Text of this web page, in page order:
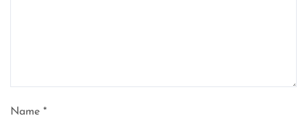
Name *